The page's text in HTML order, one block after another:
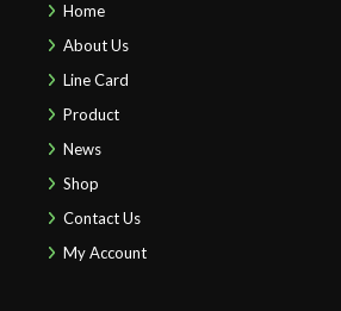
Home
About Us
Line Card
Product
News
Shop
Contact Us
My Account